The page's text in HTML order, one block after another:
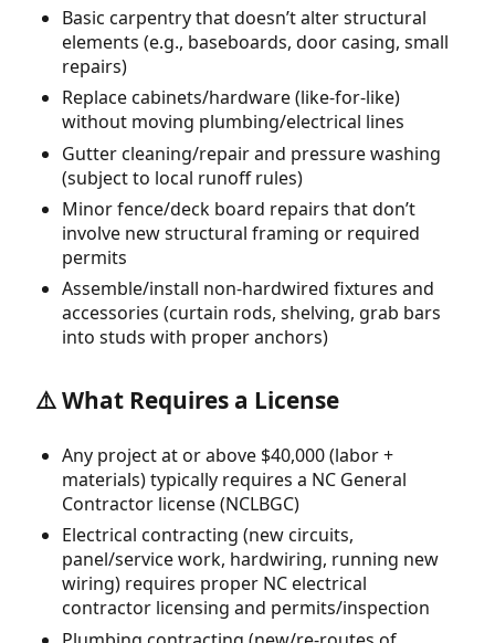
Basic carpentry that doesn’t alter structural
elements (e.g., baseboards, door casing, small
repairs)
Replace cabinets/hardware (like-for-like)
without moving plumbing/electrical lines
Gutter cleaning/repair and pressure washing
(subject to local runoff rules)
Minor fence/deck board repairs that don’t
involve new structural framing or required
permits
Assemble/install non-hardwired fixtures and
accessories (curtain rods, shelving, grab bars
into studs with proper anchors)
⚠️ What Requires a License
Any project at or above $40,000 (labor +
materials) typically requires a NC General
Contractor license (NCLBGC)
Electrical contracting (new circuits,
panel/service work, hardwiring, running new
wiring) requires proper NC electrical
contractor licensing and permits/inspection